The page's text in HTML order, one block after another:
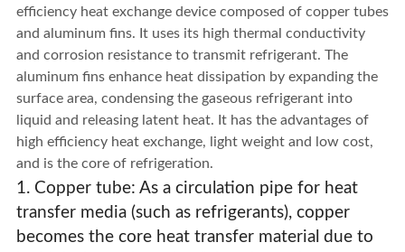
efficiency heat exchange device composed of copper tubes
and aluminum fins. It uses its high thermal conductivity
and corrosion resistance to transmit refrigerant. The
aluminum fins enhance heat dissipation by expanding the
surface area, condensing the gaseous refrigerant into
liquid and releasing latent heat. It has the advantages of
high efficiency heat exchange, light weight and low cost,
and is the core of refrigeration.
1. Copper tube: As a circulation pipe for heat
transfer media (such as refrigerants), copper
becomes the core heat transfer material due to